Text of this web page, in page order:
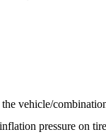
vehicle/
pressure on